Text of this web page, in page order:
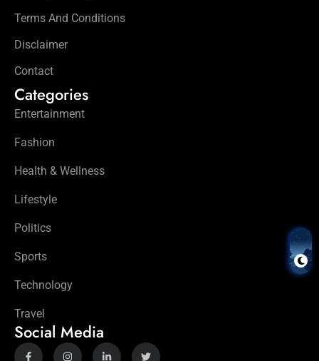
Terms And Conditions
Disclaimer
Contact
Categories
Entertainment
Fashion
Health & Wellness
Lifestyle
Politics
Sports
Technology
Travel
Social Media